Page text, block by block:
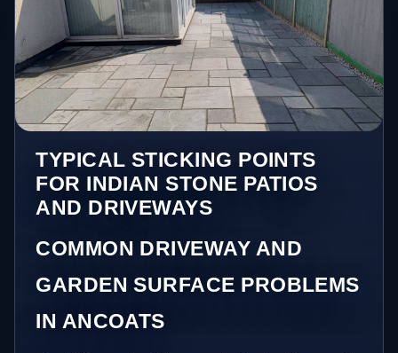
TYPICAL STICKING POINTS
FOR INDIAN STONE PATIOS
AND DRIVEWAYS
COMMON DRIVEWAY AND
GARDEN SURFACE PROBLEMS
IN ANCOATS